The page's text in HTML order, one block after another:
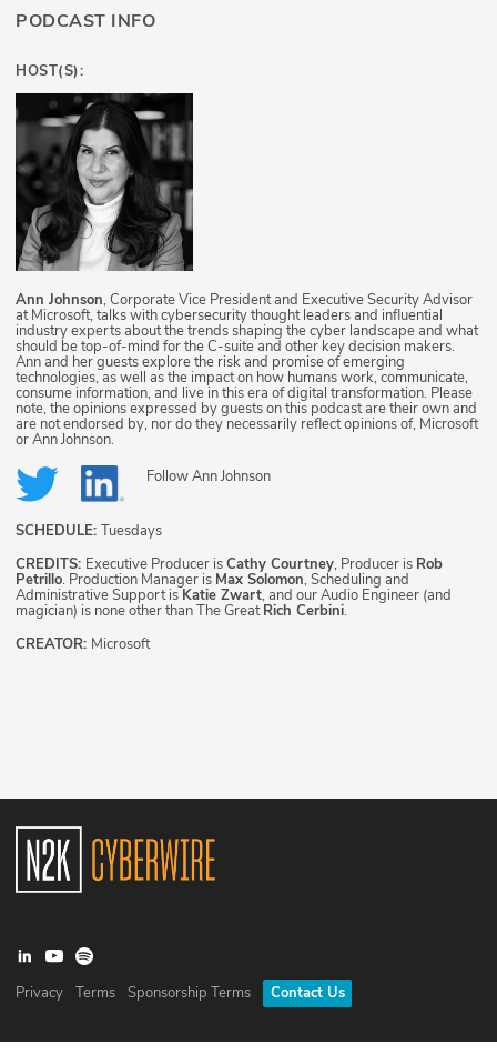
PODCAST INFO
HOST(S):
Ann Johnson, Corporate Vice President and Executive Security Advisor
at Microsoft, talks with cybersecurity thought leaders and influential
industry experts about the trends shaping the cyber landscape and what
should be top-of-mind for the C-suite and other key decision makers.
Ann and her guests explore the risk and promise of emerging
technologies, as well as the impact on how humans work, communicate,
consume information, and live in this era of digital transformation. Please
note, the opinions expressed by guests on this podcast are their own and
are not endorsed by, nor do they necessarily reflect opinions of, Microsoft
or Ann Johnson.
FollowAnn Johnson
SCHEDULE: Tuesdays
CREDITS: Executive Producer isCathy Courtney, Producer is Rob
Petrillo. Production Manager is Max Solomon, Scheduling and
Administrative Support is Katie Zwart, and our Audio Engineer (and
magician) is none other than The GreatRich Cerbini.
CREATOR: Microsoft
Privacy Terms Sponsorship Terms Contact Us
©2026N2K Networks, Inc. All rights reserved. CyberWire® is a